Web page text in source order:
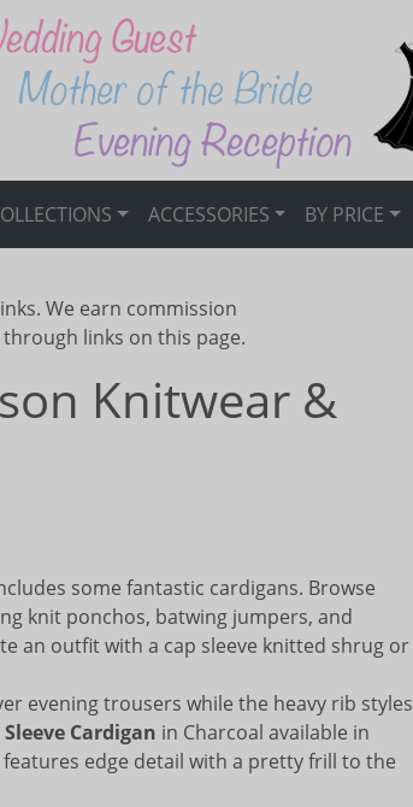
ACCESSORIES BY PRICE
We earn commission
links on this page.
Knitwear &
some fantastic cardigans. Browse
knit ponchos, batwing jumpers, and
an outfit with a cap sleeve knitted shrug or
evening trousers while the heavy rib styles
Cardigan in Charcoal available in
features edge detail with a pretty frill to the